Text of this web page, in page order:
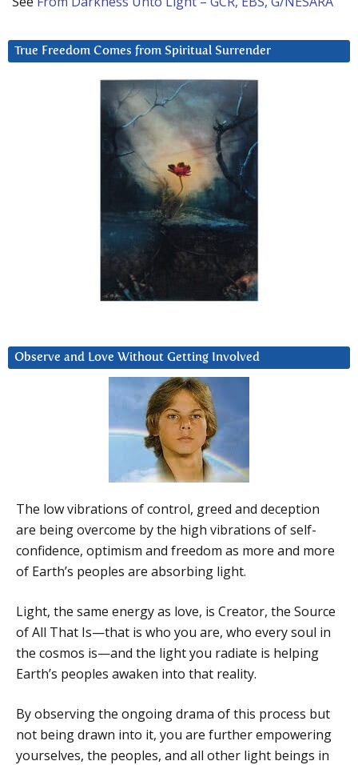
True Freedom Comes from Spiritual Surrender
Observe and Love Without Getting Involved
The low vibrations of control, greed and deception
are being overcome by the high vibrations of self-
confidence, optimism and freedom as more and more
of Earth’s peoples are absorbing light.
Light, the same energy as love, is Creator, the Source
of All That Is—that is who you are, who every soul in
the cosmos is—and the light you radiate is helping
Earth’s peoples awaken into that reality.
By observing the ongoing drama of this process but
not being drawn into it, you are further empowering
yourselves, the peoples, and all other light beings in